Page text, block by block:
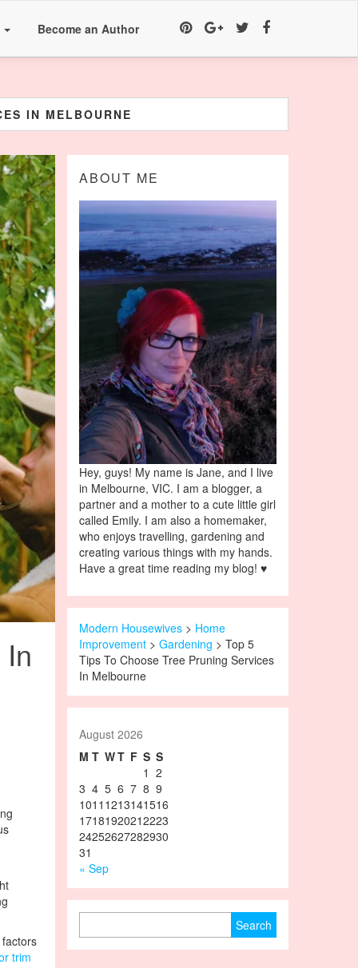
Become an Author
IN MELBOURNE
trim
ABOUT ME
Hey, guys! My name is Jane, and I live
in Melbourne, VIC. I am a blogger, a
partner and a mother to a cute little girl
called Emily. I am also a homemaker,
who enjoys travelling, gardening and
creating various things with my hands.
Have a great time reading my blog! ♥
Modern Housewives> Home
Improvement> Gardening > Top 5
Tips To Choose Tree Pruning Services
In Melbourne
August 2026
M T WT F S S
1 2
3 4 5 6 7 8 9
1011 1213141516
17181920212223
24252627282930
31
« Sep